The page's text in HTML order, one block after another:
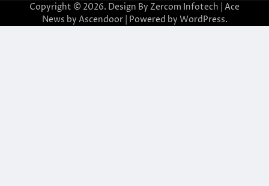
Copyright © 2026. Design By Zercom Infotech | Ace
News by Ascendoor| Powered by WordPress.